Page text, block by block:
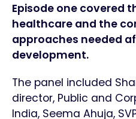
Episode one covered
healthcare and the
approaches needed
development.
The panel included
director, Public and
India, Seema Ahuja,